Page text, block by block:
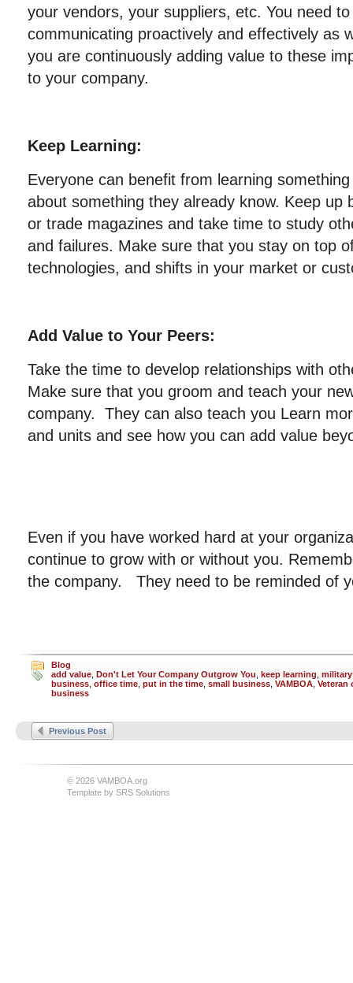
your vendors, your suppliers, etc. You need
communicating proactively and effectively as
you are continuously adding value to these
to your company.
Keep Learning:
Everyone can benefit from learning
about something they already know. Keep up
or trade magazines and take time to study
and failures. Make sure that you stay on top
technologies, and shifts in your market or
Add Value to Your Peers:
Take the time to develop relationships with
Make sure that you groom and teach your
company. They can also teach you Learn
and units and see how you can add value
Even if you have worked hard at your
continue to grow with or without you.
the company. They need to be reminded of
Blog
add value Don't Let Your Company Outgrow You keep learning
business office time put in the time small business VAMBOA Veteran
business
Previous Post
© 2026 VAMBOA.org
Template by SRS Solutions